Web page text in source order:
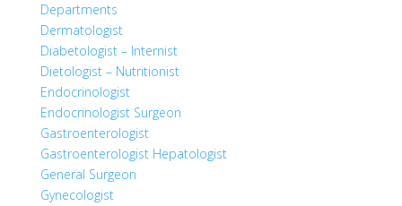
Departments
Dermatologist
Diabetologist – Internist
Dietologist – Nutritionist
Endocrinologist
Endocrinologist Surgeon
Gastroenterologist
Gastroenterologist Hepatologist
General Surgeon
Gynecologist